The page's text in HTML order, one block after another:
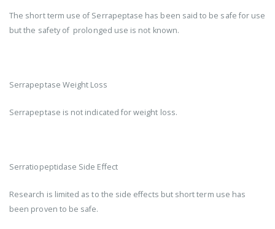
The short term use of Serrapeptase has been said to be safe for use
but the safety of prolonged use is not known.
Serrapeptase Weight Loss
Serrapeptase is not indicated for weight loss.
Serratiopeptidase Side Effect
Research is limited as to the side effects but short term use has
been proven to be safe.